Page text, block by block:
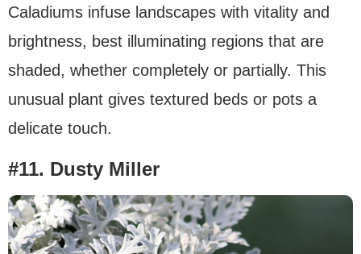
Caladiums infuse landscapes with vitality and
brightness, best illuminating regions that are
shaded, whether completely or partially. This
unusual plant gives textured beds or pots a
delicate touch.
#11. Dusty Miller